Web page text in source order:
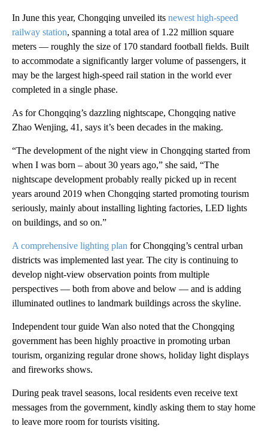
In June this year, Chongqing unveiled its newest high-speed
railway station, spanning a total area of 1.22 million square
meters — roughly the size of 170 standard football fields. Built
to accommodate a significantly larger volume of passengers, it
may be the largest high-speed rail station in the world ever
completed in a single phase.
As for Chongqing’s dazzling nightscape, Chongqing native
Zhao Wenjing, 41, says it’s been decades in the making.
“The development of the night view in Chongqing started from
when I was born – about 30 years ago,” she said, “The
nightscape development probably really picked up in recent
years around 2019 when Chongqing started promoting tourism
seriously, mainly about installing lighting factories, LED lights
on buildings, and so on.”
A comprehensive lighting plan for Chongqing’s central urban
districts was implemented last year. The city is continuing to
develop night-view observation points from multiple
perspectives — both from above and below — and is adding
illuminated outlines to landmark buildings across the skyline.
Independent tour guide Wan also noted that the Chongqing
government has been highly proactive in promoting urban
tourism, organizing regular drone shows, holiday light displays
and fireworks shows.
During peak travel seasons, local residents even receive text
messages from the government, kindly asking them to stay home
to leave more room for tourists visiting.